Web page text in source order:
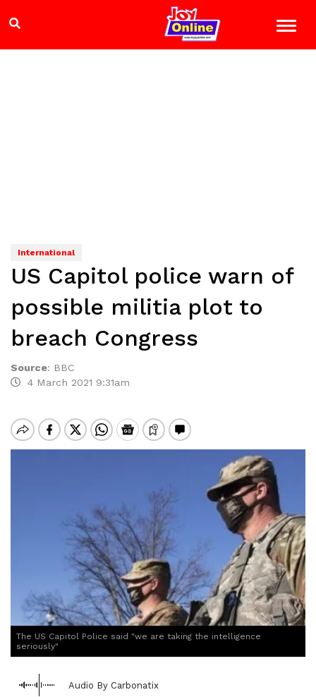
International
US Capitol police warn of
possible militia plot to
breach Congress
Source: BBC
4 March 2021 9:31am
The US Capitol Police said "we are taking the intelligence
seriously"
Audio By Carbonatix